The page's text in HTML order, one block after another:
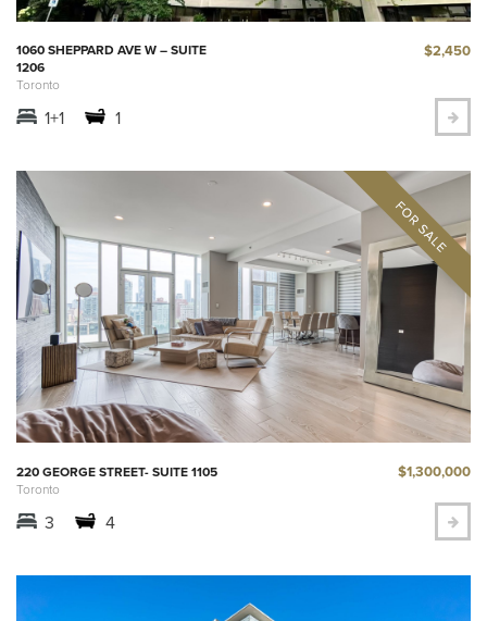
1060 SHEPPARD AVE W – SUITE
1206
Toronto
$2,450
1+1 1
220 GEORGE STREET- SUITE 1105
Toronto
$1,300,000
3 4